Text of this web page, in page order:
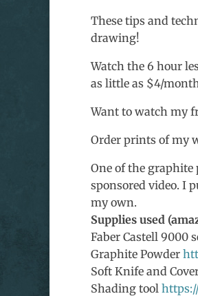
These tips and
drawing!
Watch the 6 hour
as little as $4/month
Want to watch my
Order prints of my
One of the graphite
sponsored video. I
my own.
Supplies used
Faber Castell 9000
Graphite Powder
Soft Knife and
Shading tool